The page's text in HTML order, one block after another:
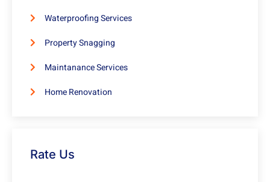
Waterproofing Services
Property Snagging
Maintanance Services
Home Renovation
Rate Us